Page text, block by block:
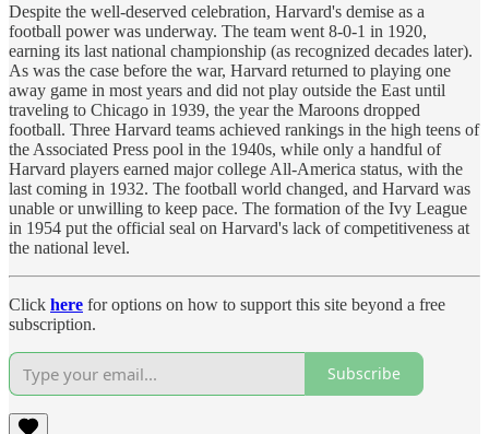
Despite the well-deserved celebration, Harvard's demise as a
football power was underway. The team went 8-0-1 in 1920,
earning its last national championship (as recognized decades later).
As was the case before the war, Harvard returned to playing one
away game in most years and did not play outside the East until
traveling to Chicago in 1939, the year the Maroons dropped
football. Three Harvard teams achieved rankings in the high teens of
the Associated Press pool in the 1940s, while only a handful of
Harvard players earned major college All-America status, with the
last coming in 1932. The football world changed, and Harvard was
unable or unwilling to keep pace. The formation of the Ivy League
in 1954 put the official seal on Harvard's lack of competitiveness at
the national level.
Click here for options on how to support this site beyond a free
subscription.
Subscribe